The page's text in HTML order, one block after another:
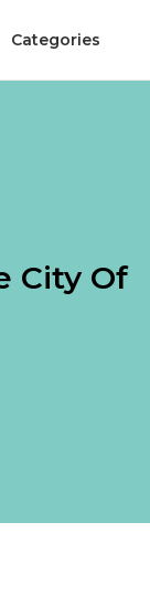
Categories
City Of